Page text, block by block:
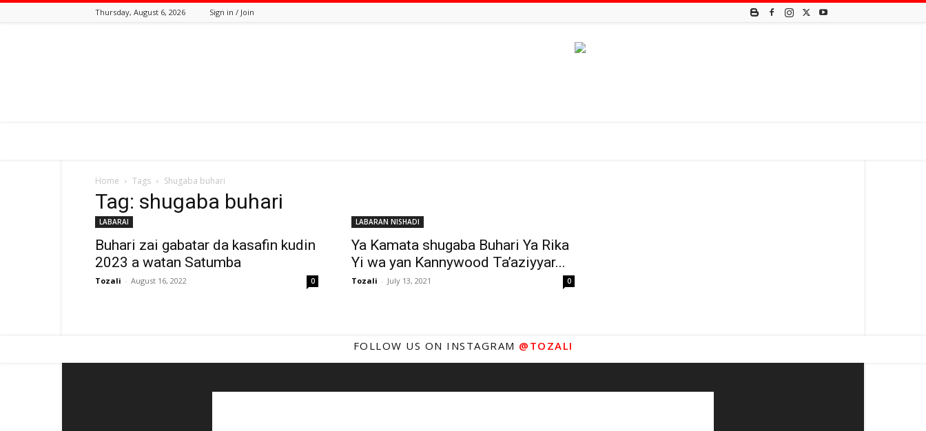
Thursday, August 6, 2026 Sign in / Join
Home Tags Shugaba buhari
Tag: shugaba buhari
LABARAI
Buhari zai gabatar da kasafin kudin
2023 a watan Satumba
Tozali - August 16, 2022 0
LABARAN NISHADI
Ya Kamata shugaba Buhari Ya Rika
Yi wa yan Kannywood Ta’aziyyar...
Tozali - July 13, 2021 0
FOLLOW US ON INSTAGRAM @TOZALI